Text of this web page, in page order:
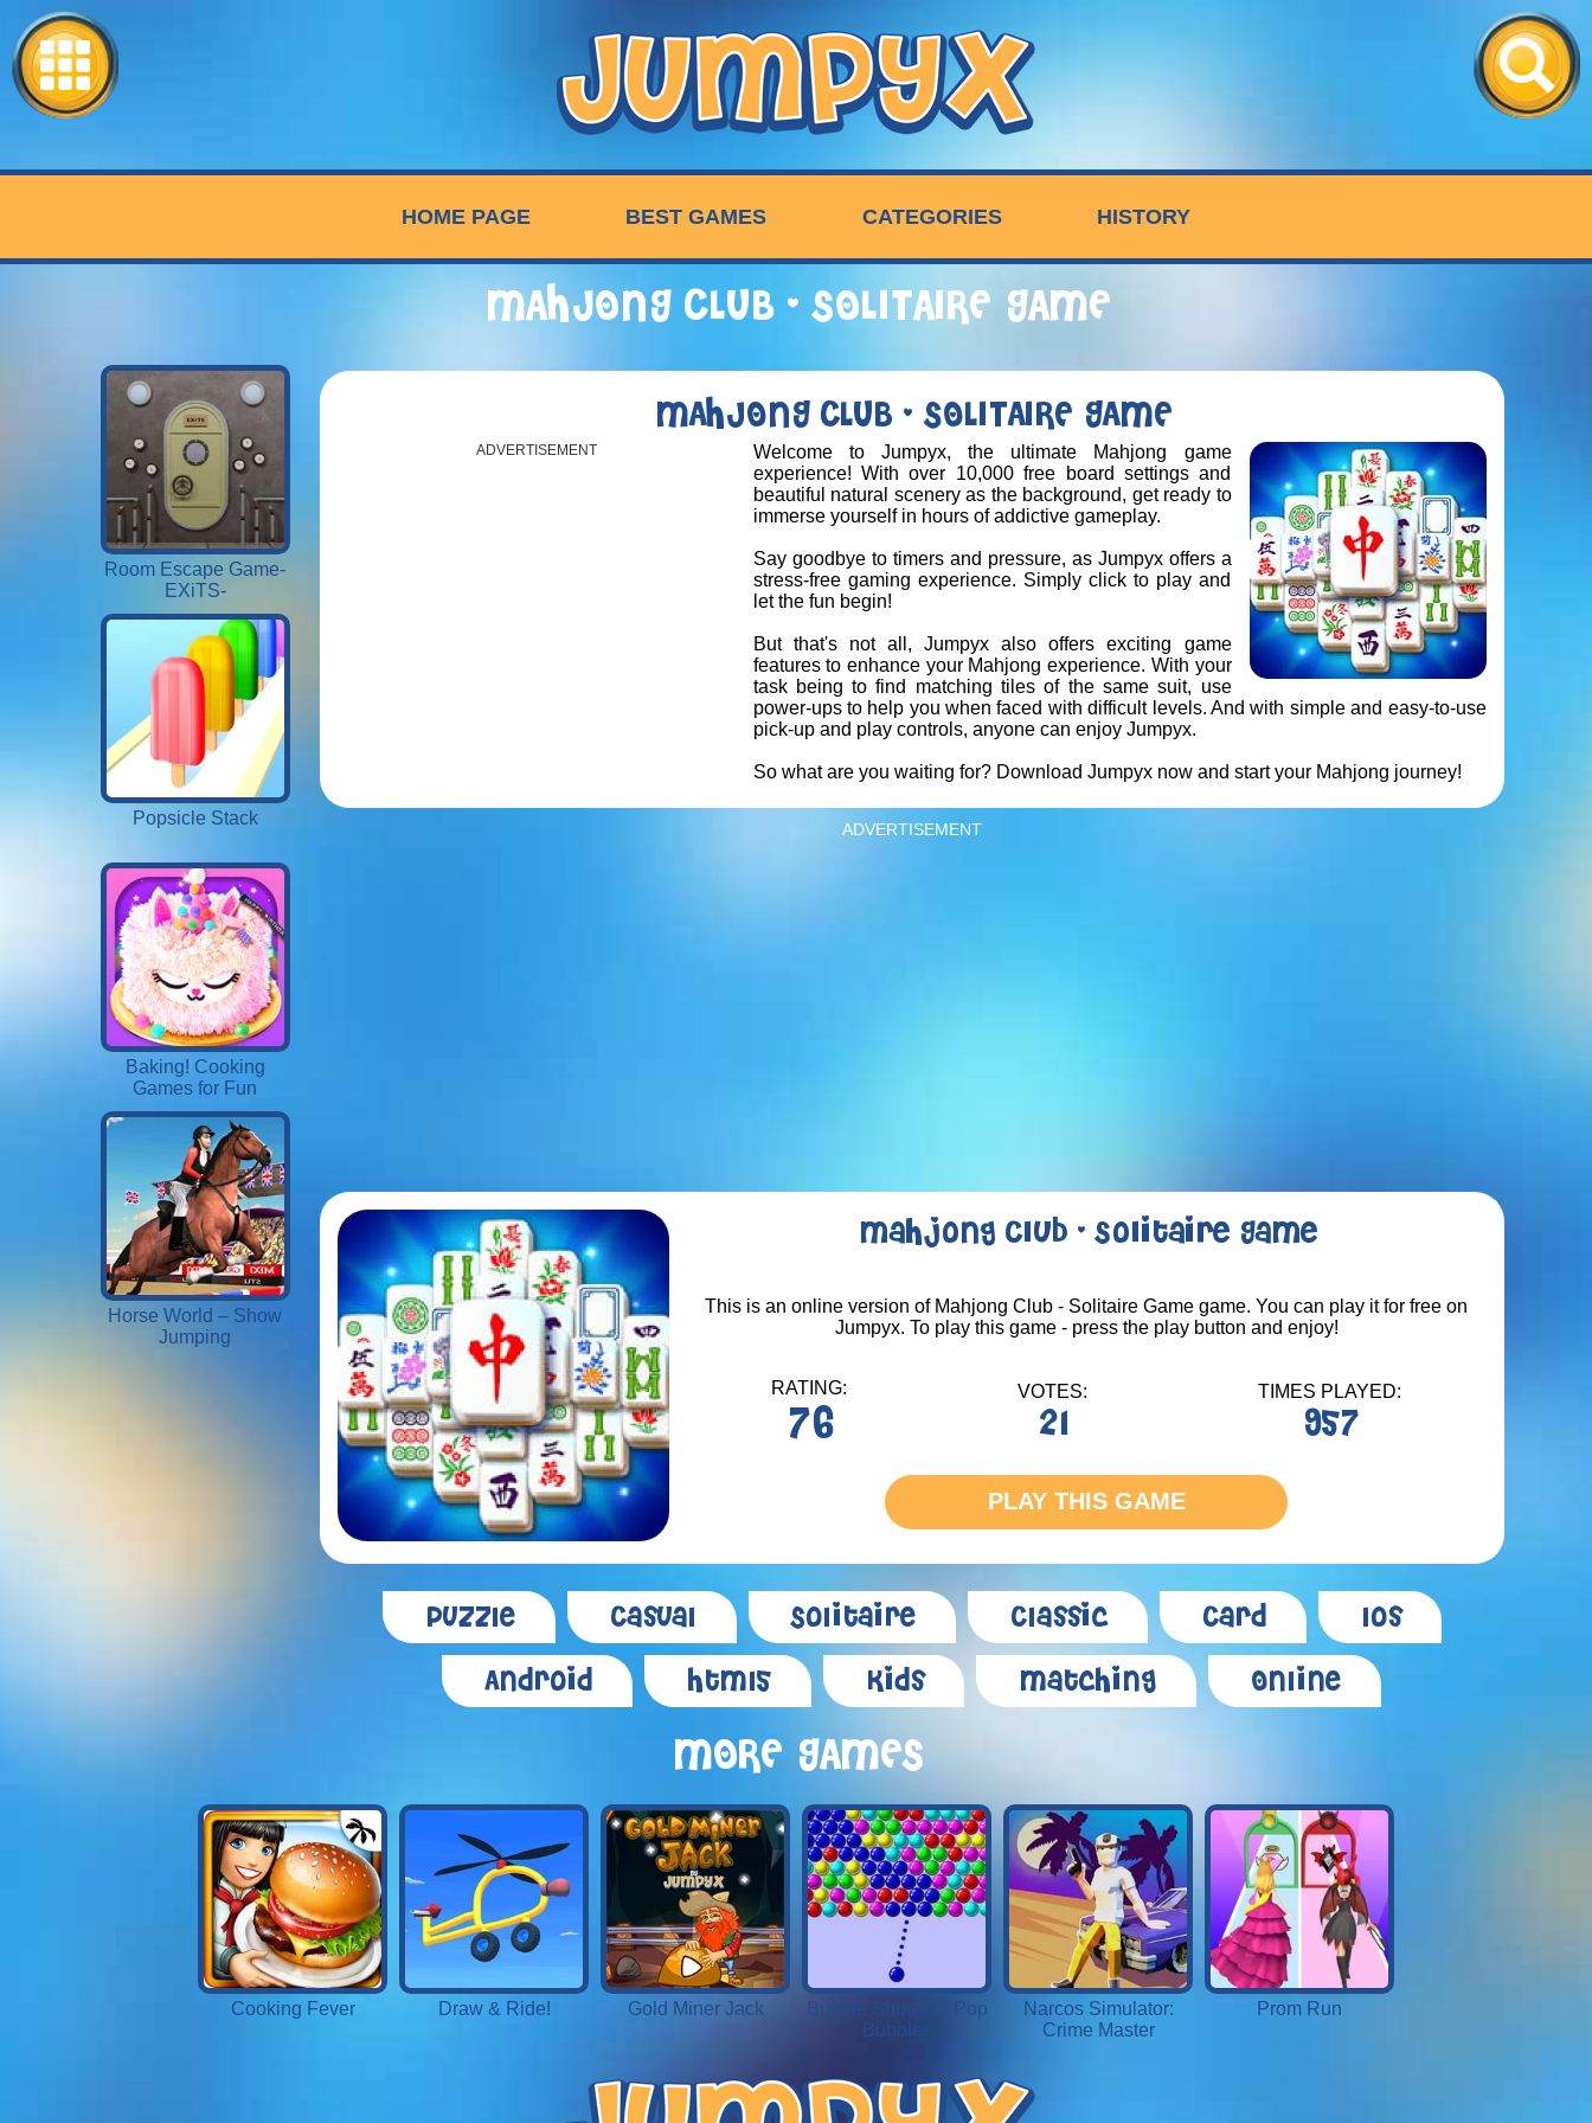
HOME PAGE BEST GAMES CATEGORIES HISTORY
MAHJONG CLUB - SOLITAIRE GAME
Room Escape Game-
EXiTS-
Popsicle Stack
Baking! Cooking
Games for Fun
Horse World – Show
Jumping
MAHJONG CLUB - SOLITAIRE GAME
ADVERTISEMENT
Welcome to Jumpyx, the ultimate Mahjong game
experience! With over 10,000 free board settings and
beautiful natural scenery as the background, get ready to
immerse yourself in hours of addictive gameplay.
Say goodbye to timers and pressure, as Jumpyx offers a
stress-free gaming experience. Simply click to play and
let the fun begin!
But that's not all, Jumpyx also offers exciting game
features to enhance your Mahjong experience. With your
task being to find matching tiles of the same suit, use
power-ups to help you when faced with difficult levels. And with simple and easy-to-use
pick-up and play controls, anyone can enjoy Jumpyx.
So what are you waiting for? Download Jumpyx now and start your Mahjong journey!
ADVERTISEMENT
Mahjong Club - Solitaire Game
This is an online version of Mahjong Club - Solitaire Game game. You can play it for free on
Jumpyx. To play this game - press the play button and enjoy!
RATING:
76
VOTES:
21
TIMES PLAYED:
957
PLAY THIS GAME
Puzzle Casual Solitaire Classic Card
Ios
Android
Html5 Kids Matching Online
MORE GAMES
Cooking Fever Draw & Ride! Gold Miner Jack
Bubble Shooter - Pop
Bubbles
Narcos Simulator:
Crime Master
Prom Run